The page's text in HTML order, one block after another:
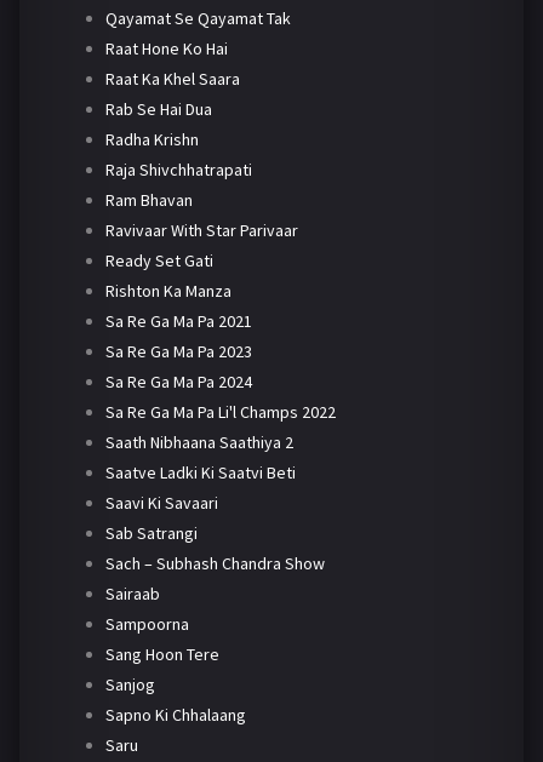
Qayamat Se Qayamat Tak
Raat Hone Ko Hai
Raat Ka Khel Saara
Rab Se Hai Dua
Radha Krishn
Raja Shivchhatrapati
Ram Bhavan
Ravivaar With Star Parivaar
Ready Set Gati
Rishton Ka Manza
Sa Re Ga Ma Pa 2021
Sa Re Ga Ma Pa 2023
Sa Re Ga Ma Pa 2024
Sa Re Ga Ma Pa Li'l Champs 2022
Saath Nibhaana Saathiya 2
Saatve Ladki Ki Saatvi Beti
Saavi Ki Savaari
Sab Satrangi
Sach – Subhash Chandra Show
Sairaab
Sampoorna
Sang Hoon Tere
Sanjog
Sapno Ki Chhalaang
Saru